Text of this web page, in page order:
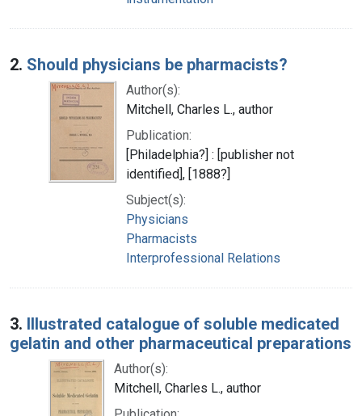
2. Should physicians be pharmacists?
Author(s):
Mitchell, Charles L., author
Publication:
[Philadelphia?] : [publisher not
identified], [1888?]
Subject(s):
Physicians
Pharmacists
Interprofessional Relations
3. Illustrated catalogue of soluble medicated
gelatin and other pharmaceutical preparations
Author(s):
Mitchell, Charles L., author